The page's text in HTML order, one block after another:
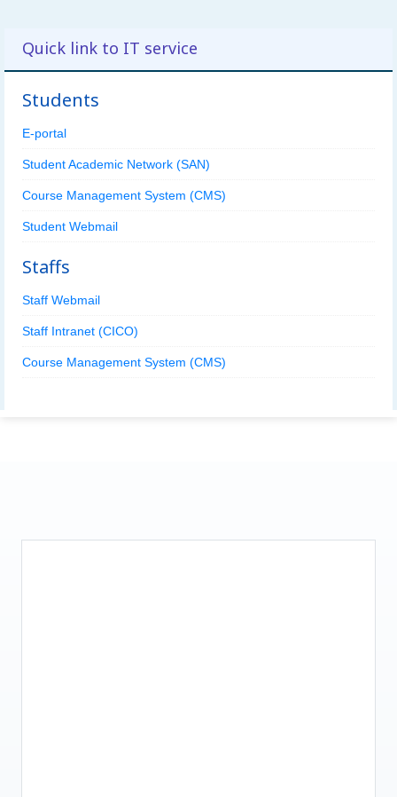
Quick link to IT service
Students
E-portal
Student Academic Network (SAN)
Course Management System (CMS)
Student Webmail
Staffs
Staff Webmail
Staff Intranet (CICO)
Course Management System (CMS)